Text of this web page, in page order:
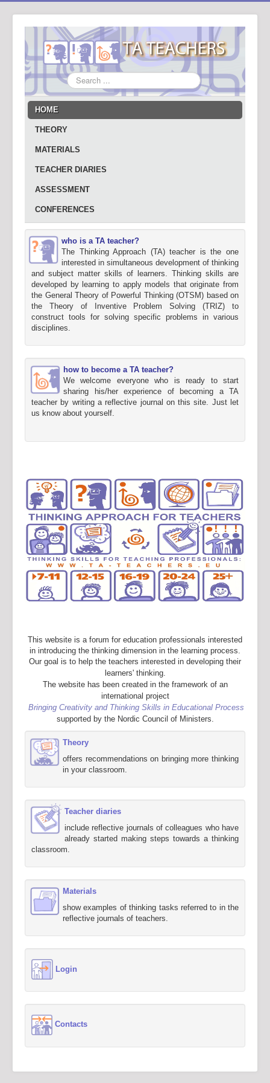
Search
...
HOME
THEORY
MATERIALS
TEACHER DIARIES
ASSESSMENT
CONFERENCES
who is a TA teacher?
The Thinking Approach (TA) teacher is the one
interested in simultaneous development of thinking
and subject matter skills of learners. Thinking skills are
developed by learning to apply models that originate from
the General Theory of Powerful Thinking (OTSM) based on
the Theory of Inventive Problem Solving (TRIZ) to
construct tools for solving specific problems in various
disciplines.
how to become a TA teacher?
We welcome everyone who is ready to start
sharing his/her experience of becoming a TA
teacher by writing a reflective journal on this site. Just let
us know about yourself.
This website is a forum for education professionals interested
in introducing the thinking dimension in the learning process.
Our goal is to help the teachers interested in developing their
learners' thinking.
The website has been created in the framework of an
international project
Bringing Creativity and Thinking Skills in Educational Process
supported by the Nordic Council of Ministers.
Theory
offers recommendations on bringing more thinking
in your classroom.
Teacher diaries
include reflective journals of colleagues who have
already started making steps towards a thinking
classroom.
Materials
show examples of thinking tasks referred to in the
reflective journals of teachers.
Login
Contacts